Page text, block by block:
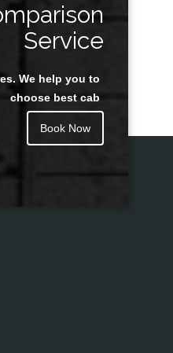
Juan Rendon
Service
We help you to
choose best cab
Book Now